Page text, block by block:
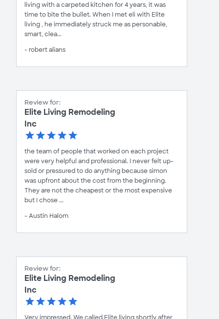
living with a carpeted kitchen for 4 years, it was
time to bite the bullet. When I met eli with Elite
living , he immediately struck me as personable,
smart, clea...
- robert alians
Review for:
Elite Living Remodeling
Inc
the team of people that worked on each project
were very helpful and professional. I never felt up-
sold or pressured to do anything because simon
was upfront about the cost from the beginning.
They are not the cheapest or the most expensive
but I chose ...
- Austin Halom
Review for:
Elite Living Remodeling
Inc
Very impressed. We called Elite living shortly after